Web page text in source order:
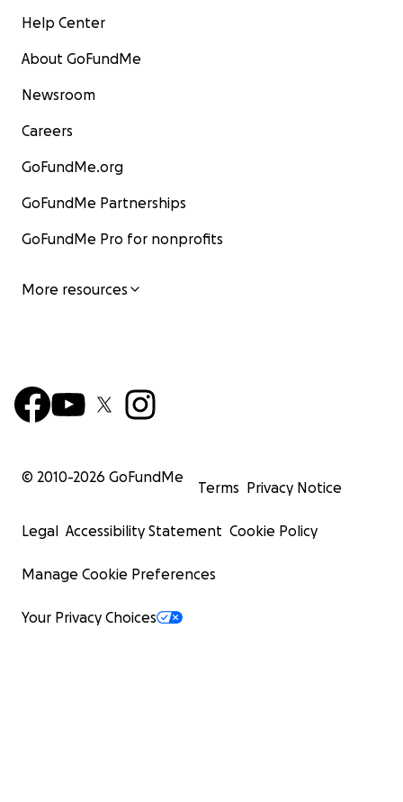
Help Center
About GoFundMe
Newsroom
Careers
GoFundMe.org
GoFundMe Partnerships
GoFundMe Pro for nonprofits
More resources
© 2010-2026 GoFundMe
Terms Privacy Notice
Legal Accessibility Statement Cookie Policy
Manage Cookie Preferences
Your Privacy Choices